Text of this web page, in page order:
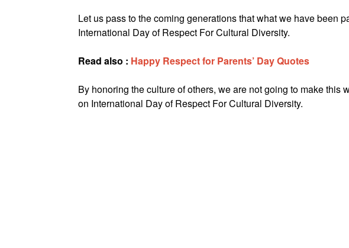
Let us pass to the coming generations that what we have been
International Day of Respect For Cultural Diversity.
Read also : Happy Respect for Parents’ Day Quotes
By honoring the culture of others, we are not going to make this
on International Day of Respect For Cultural Diversity.